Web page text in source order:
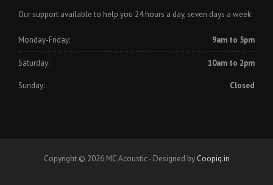
Our support available to help you 24 hours a day, seven days a week.
Monday-Friday: 9am to 5pm
Saturday: 10am to 2pm
Sunday: Closed
Copyright © 2026 MC Acoustic - Designed by Coopiq.in